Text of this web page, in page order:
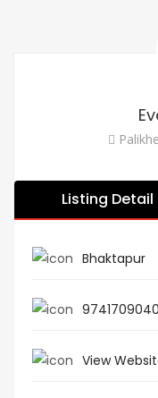
Listing Detail
Bhaktapur
9741709040
View